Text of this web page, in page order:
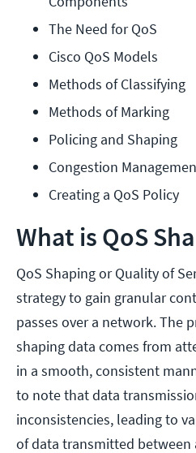
The Need for QoS
Cisco QoS Models
Methods of Classifying
Methods of Marking
Policing and Shaping
Congestion
Creating a QoS Policy
What is QoS
QoS Shaping or Quality of
strategy to gain granular
passes over a network. The
shaping data comes from
in a smooth, consistent
to note that data
inconsistencies, leading to
of data transmitted between